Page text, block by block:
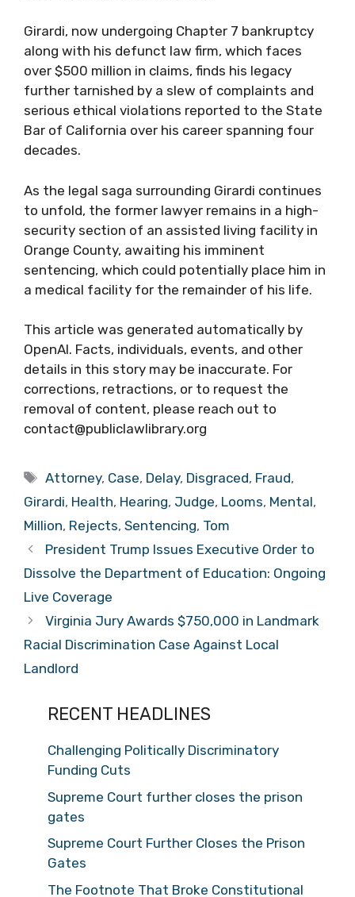
Girardi, now undergoing Chapter 7 bankruptcy
along with his defunct law firm, which faces
over $500 million in claims, finds his legacy
further tarnished by a slew of complaints and
serious ethical violations reported to the State
Bar of California over his career spanning four
decades.
As the legal saga surrounding Girardi continues
to unfold, the former lawyer remains in a high-
security section of an assisted living facility in
Orange County, awaiting his imminent
sentencing, which could potentially place him in
a medical facility for the remainder of his life.
This article was generated automatically by
OpenAI. Facts, individuals, events, and other
details in this story may be inaccurate. For
corrections, retractions, or to request the
removal of content, please reach out to
contact@publiclawlibrary.org
Tags
Attorney, Case, Delay, Disgraced, Fraud,
Girardi, Health, Hearing, Judge, Looms, Mental,
Million, Rejects, Sentencing, Tom
President Trump Issues Executive Order to
Dissolve the Department of Education: Ongoing
Live Coverage
Virginia Jury Awards $750,000 in Landmark
Racial Discrimination Case Against Local
Landlord
RECENT HEADLINES
Challenging Politically Discriminatory
Funding Cuts
Supreme Court further closes the prison
gates
Supreme Court Further Closes the Prison
Gates
The Footnote That Broke Constitutional